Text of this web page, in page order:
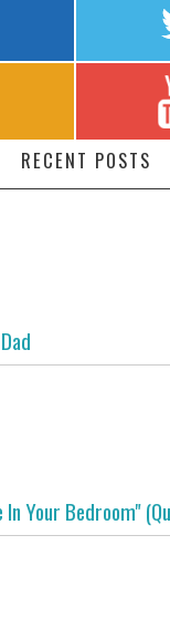
RECENT POSTS
Your Bedroom"